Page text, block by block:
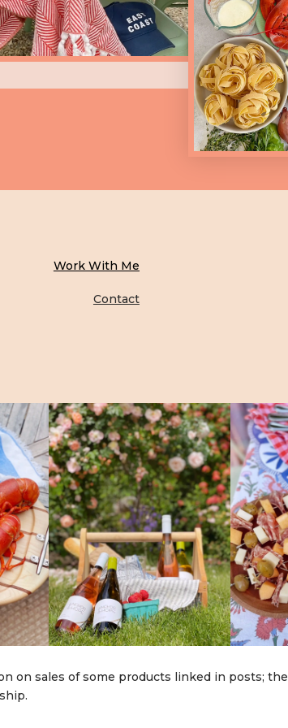
Work With Me
Contact
on sales of some products linked in posts; the